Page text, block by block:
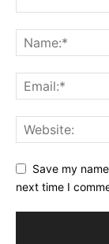
Save my
next time I